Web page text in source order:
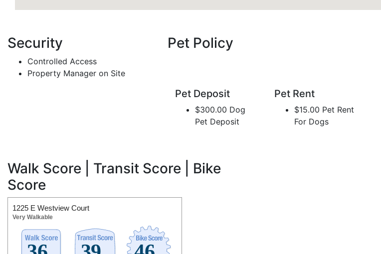
Security
Controlled Access
Property Manager on Site
Pet Policy
Pet Deposit
$300.00 Dog
Pet Deposit
Pet Rent
$15.00 Pet Rent
For Dogs
Walk Score | Transit Score | Bike
Score
1225 E Westview Court
Very Walkable